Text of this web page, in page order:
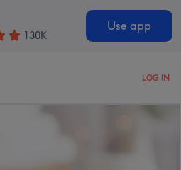
130K
Use app
LOG IN